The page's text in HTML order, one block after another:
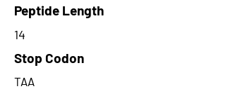
Peptide Length
14
Stop Codon
TAA